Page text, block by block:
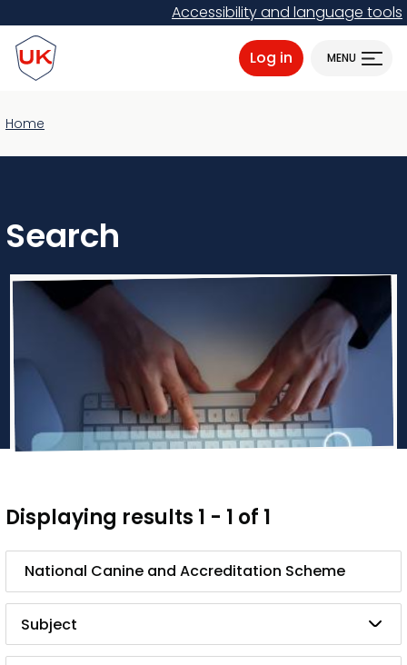
to
main
content
Accessibility and language tools
ProtectUK logo
Log in MENU
Home
Search
Displaying results 1 - 1 of 1
Search
Subject